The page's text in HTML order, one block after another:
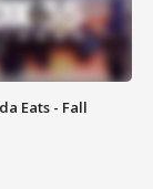
Eats - Fall